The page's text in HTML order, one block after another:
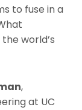
to fuse in a
world’s
,
at UC